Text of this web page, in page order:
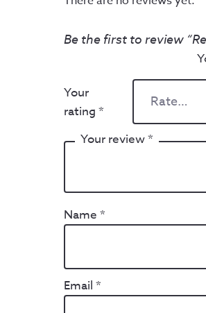
Be the first to review
Your
rating *
Your review*
Name *
Email *